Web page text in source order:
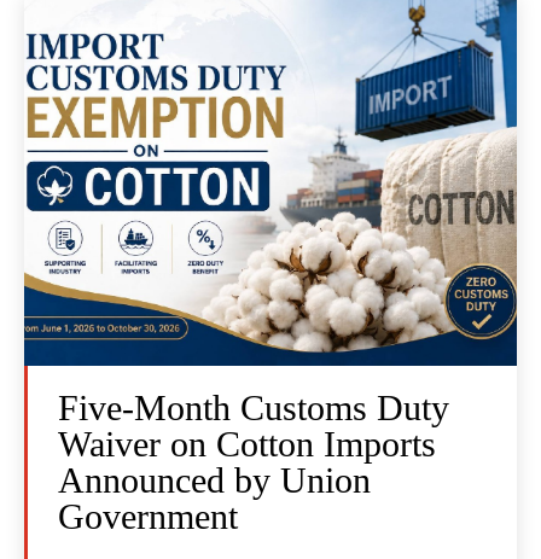
Five-Month Customs Duty
Waiver on Cotton Imports
Announced by Union
Government